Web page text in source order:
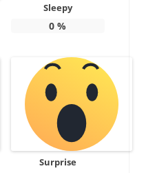
Sleepy
0 %
Surprise